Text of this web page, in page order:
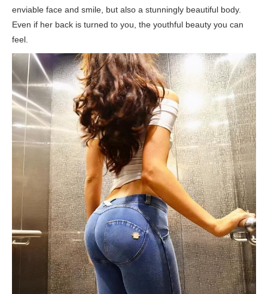
enviable face and smile, but also a stunningly beautiful body.
Even if her back is turned to you, the youthful beauty you can
feel.